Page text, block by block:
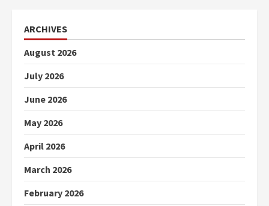
ARCHIVES
August 2026
July 2026
June 2026
May 2026
April 2026
March 2026
February 2026